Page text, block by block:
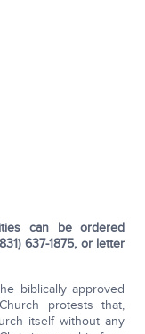
can be ordered
637-1875, or letter
biblically approved
protests that,
itself without any